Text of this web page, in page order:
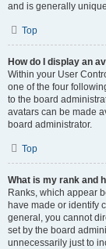
and is generally
Top
How do I display an
Within your User
one of the four
to the board
avatars can be made
board administrator.
Top
What is my rank and
Ranks, which appear
have made or identify
general, you cannot
set by the board
unnecessarily just to